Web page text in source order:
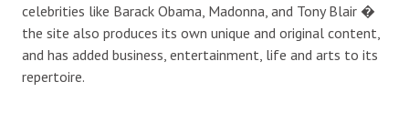
celebrities like Barack Obama, Madonna, and Tony Blair �
the site also produces its own unique and original content,
and has added business, entertainment, life and arts to its
repertoire.